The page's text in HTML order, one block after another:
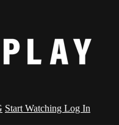
Start Watching Log In